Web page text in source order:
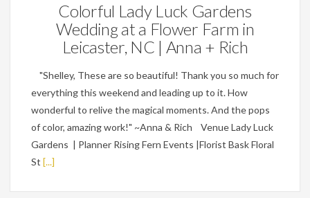
Colorful Lady Luck Gardens
Wedding at a Flower Farm in
Leicaster, NC | Anna + Rich
"Shelley, These are so beautiful! Thank you so much for
everything this weekend and leading up to it. How
wonderful to relive the magical moments. And the pops
of color, amazing work!" ~Anna & Rich Venue Lady Luck
Gardens | Planner Rising Fern Events |Florist Bask Floral
St [...]